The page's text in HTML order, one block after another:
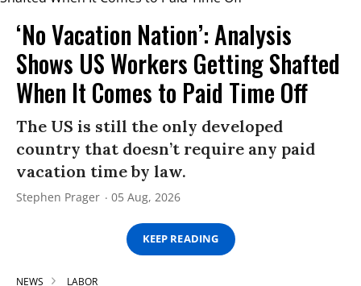
‘No Vacation Nation’: Analysis
Shows US Workers Getting Shafted
When It Comes to Paid Time Off
The US is still the only developed
country that doesn’t require any paid
vacation time by law.
Stephen Prager 05 Aug, 2026
KEEP READING
NEWS LABOR